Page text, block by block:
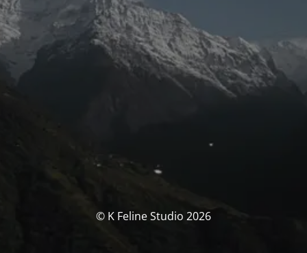
© K Feline Studio 2026